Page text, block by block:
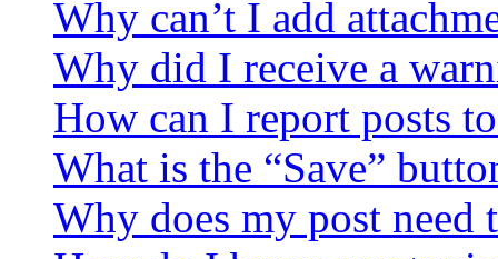
Why can’t I add
Why did I receive a
How can I report posts
What is the “Save”
Why does my post need